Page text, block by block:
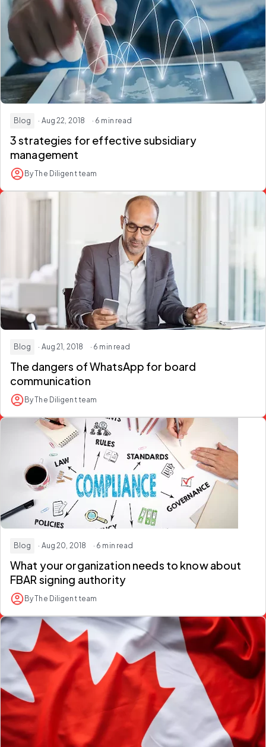
Blog · Aug 22, 2018 · 6 min read
3 strategies for effective subsidiary
management
By The Diligent team
Blog · Aug 21, 2018 · 6 min read
The dangers of WhatsApp for board
communication
By The Diligent team
Blog · Aug 20, 2018 · 6 min read
What your organization needs to know about
FBAR signing authority
By The Diligent team